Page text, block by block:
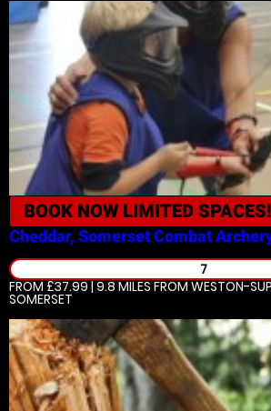
BOOK NOW LIMITED SPACES!
Cheddar, SomersetCombat
7
FROM £37.99 | 9.8 MILES FROM WESTON-
SOMERSET